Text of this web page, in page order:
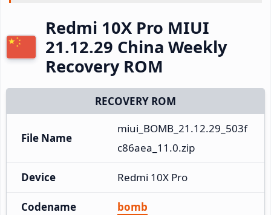
Redmi 10X Pro MIUI
21.12.29 China Weekly
Recovery ROM
RECOVERY ROM
File Name
miui_BOMB_21.12.29_503f
c86aea_11.0.zip
Device Redmi 10X Pro
Codename bomb